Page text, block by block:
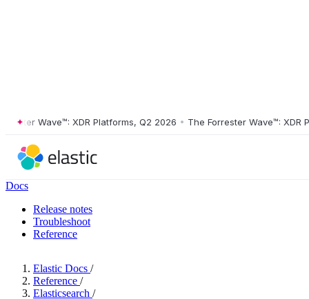
Wave™: XDR Platforms, Q2 2026 • The Forrester Wave™: XDR
Docs
Release notes
Troubleshoot
Reference
Elastic Docs /
Reference /
Elasticsearch /